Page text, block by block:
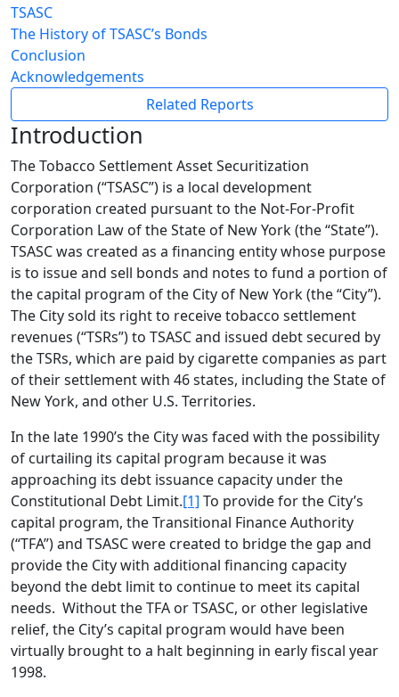
TSASC
The History of TSASC’s Bonds
Conclusion
Acknowledgements
Related Reports
Introduction
The Tobacco Settlement Asset Securitization
Corporation (“TSASC”) is a local development
corporation created pursuant to the Not-For-Profit
Corporation Law of the State of New York (the “State”).
TSASC was created as a financing entity whose purpose
is to issue and sell bonds and notes to fund a portion of
the capital program of the City of New York (the “City”).
The City sold its right to receive tobacco settlement
revenues (“TSRs”) to TSASC and issued debt secured by
the TSRs, which are paid by cigarette companies as part
of their settlement with 46 states, including the State of
New York, and other U.S. Territories.
In the late 1990’s the City was faced with the possibility
of curtailing its capital program because it was
approaching its debt issuance capacity under the
Constitutional Debt Limit.[1] To provide for the City’s
capital program, the Transitional Finance Authority
(“TFA”) and TSASC were created to bridge the gap and
provide the City with additional financing capacity
beyond the debt limit to continue to meet its capital
needs. Without the TFA or TSASC, or other legislative
relief, the City’s capital program would have been
virtually brought to a halt beginning in early fiscal year
1998.